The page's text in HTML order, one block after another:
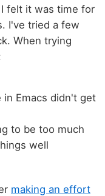
felt it was time for
I've tried a few
When trying
in Emacs didn't get
to be too much
well
making an effort